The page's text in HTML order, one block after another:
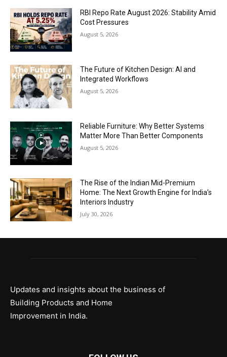
RBI Repo Rate August 2026: Stability Amid
Cost Pressures
August 5, 2026
The Future of Kitchen Design: AI and
Integrated Workflows
August 5, 2026
Reliable Furniture: Why Better Systems
Matter More Than Better Components
August 5, 2026
The Rise of the Indian Mid-Premium
Home: The Next Growth Engine for India’s
Interiors Industry
July 30, 2026
Updates and insights about the business of
Building Products and Home
Improvement in India.